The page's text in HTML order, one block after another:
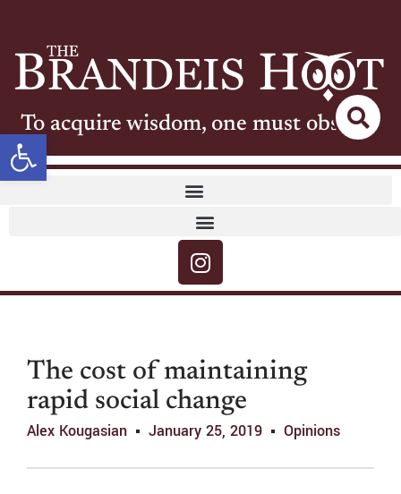
Open toolbar
To acquire wisdom, one must observe
The cost of maintaining
rapid social change
Alex Kougasian January 25, 2019 Opinions